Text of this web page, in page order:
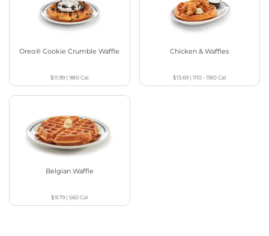
Oreo® Cookie Crumble Waffle
$11.99 |980Cal
Chicken & Waffles
$13.69 |1110 - 1180Cal
Belgian Waffle
$9.79 |560Cal